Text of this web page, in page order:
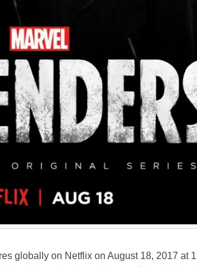
globally on Netflix on August 18, 2017 at